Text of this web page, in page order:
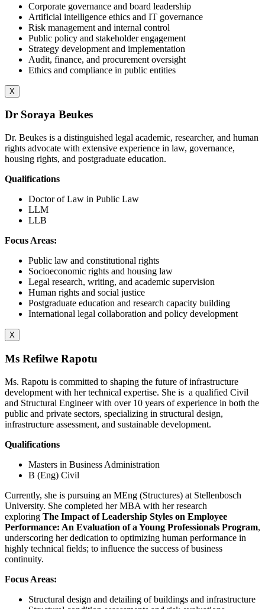
Corporate governance and board leadership
Artificial intelligence ethics and IT governance
Risk management and internal control
Public policy and stakeholder engagement
Strategy development and implementation
Audit, finance, and procurement oversight
Ethics and compliance in public entities
X
Dr Soraya Beukes
Dr. Beukes is a distinguished legal academic, researcher, and human
rights advocate with extensive experience in law, governance,
housing rights, and postgraduate education.
Qualifications
Doctor of Law in Public Law
LLM
LLB
Focus Areas:
Public law and constitutional rights
Socioeconomic rights and housing law
Legal research, writing, and academic supervision
Human rights and social justice
Postgraduate education and research capacity building
International legal collaboration and policy development
X
Ms Refilwe Rapotu
Ms. Rapotu is committed to shaping the future of infrastructure
development with her technical expertise. She is a qualified Civil
and Structural Engineer with over 10 years of experience in both the
public and private sectors, specializing in structural design,
infrastructure assessment, and sustainable development.
Qualifications
Masters in Business Administration
B (Eng) Civil
Currently, she is pursuing an MEng (Structures) at Stellenbosch
University. She completed her MBA with her research
exploring The Impact of Leadership Styles on Employee
Performance: An Evaluation of a Young Professionals Program,
underscoring her dedication to optimizing human performance in
highly technical fields; to influence the success of business
continuity.
Focus Areas:
Structural design and detailing of buildings and infrastructure